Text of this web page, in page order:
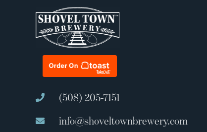
(508) 205-7151
info@shoveltownbrewery.com